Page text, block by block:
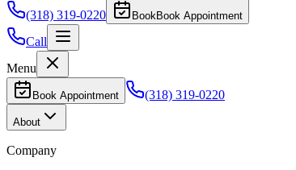
(318) 319-0220 BookBook Appointment
Call
Menu
Book Appointment (318) 319-0220
About
Company